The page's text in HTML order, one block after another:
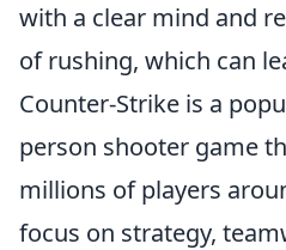
with a clear mind and
of rushing, which can
Counter-Strike is a
person shooter game
millions of players
focus on strategy,